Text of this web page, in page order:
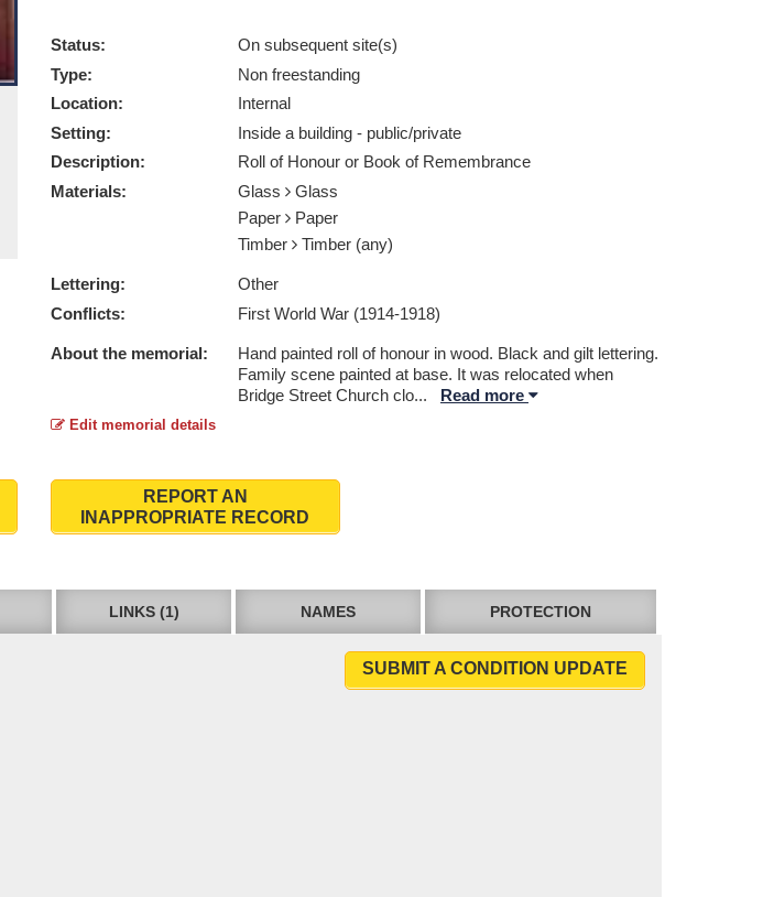
Status:
On subsequent site(s)
Type:
Non freestanding
Location:
Internal
Setting:
Inside a building - public/private
Description:
Roll of Honour or Book of Remembrance
Materials:
Glass
Glass
Paper
Paper
Timber
Timber (any)
Lettering:
Other
Conflicts:
First World War (1914-1918)
About the memorial:
Hand painted roll of honour in wood. Black and gilt lettering.
Family scene painted at base. It was relocated when
Bridge Street Church clo... Read more
Edit memorial details
REPORT AN
INAPPROPRIATE RECORD
LINKS (1) NAMES PROTECTION
SUBMIT A CONDITION UPDATE